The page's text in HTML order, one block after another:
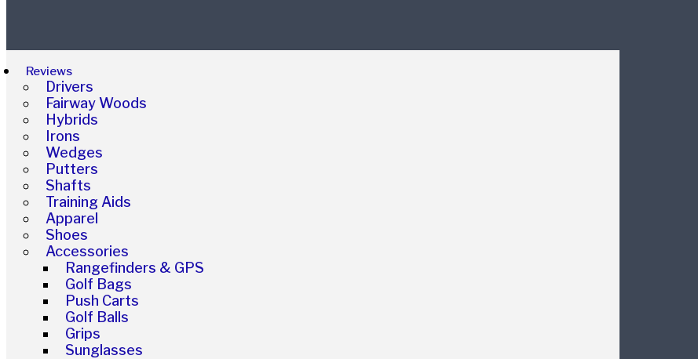
Reviews
Drivers
Fairway Woods
Hybrids
Irons
Wedges
Putters
Shafts
Training Aids
Apparel
Shoes
Accessories
Rangefinders & GPS
Golf Bags
Push Carts
Golf Balls
Grips
Sunglasses